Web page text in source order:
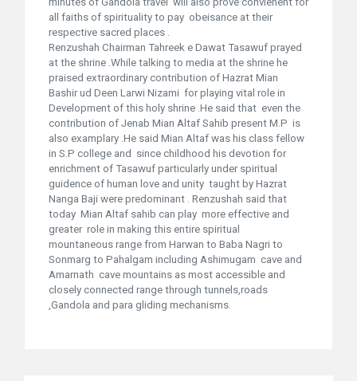
all faiths of spirituality to pay obeisance at their
respective sacred places .
Renzushah Chairman Tahreek e Dawat Tasawuf prayed
at the shrine .While talking to media at the shrine he
praised extraordinary contribution of Hazrat Mian
Bashir ud Deen Larwi Nizami for playing vital role in
Development of this holy shrine .He said that even the
contribution of Jenab Mian Altaf Sahib present M.P is
also examplary .He said Mian Altaf was his class fellow
in S.P college and since childhood his devotion for
enrichment of Tasawuf particularly under spiritual
guidence of human love and unity taught by Hazrat
Nanga Baji were predominant . Renzushah said that
today Mian Altaf sahib can play more effective and
greater role in making this entire spiritual
mountaneous range from Harwan to Baba Nagri to
Sonmarg to Pahalgam including Ashimugam cave and
Amarnath cave mountains as most accessible and
closely connected range through tunnels,roads
,Gandola and para gliding mechanisms.